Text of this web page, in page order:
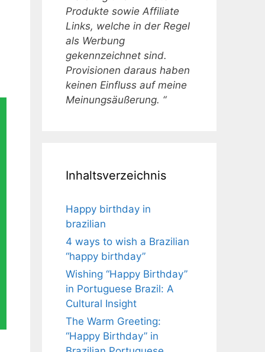
Produkte sowie Affiliate
Links, welche in der Regel
als Werbung
gekennzeichnet sind.
Provisionen daraus haben
keinen Einfluss auf meine
Meinungsäußerung. “
Inhaltsverzeichnis
Happy birthday in
brazilian
4 ways to wish a Brazilian
“happy birthday”
Wishing “Happy Birthday”
in Portuguese Brazil: A
Cultural Insight
The Warm Greeting:
“Happy Birthday” in